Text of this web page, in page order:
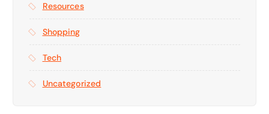
Resources
Shopping
Tech
Uncategorized